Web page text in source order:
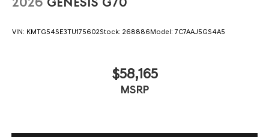
VIN: KMTG54SE3TU175602Stock: 268886Model: 7C7AAJ5GS4A5
$58,165
MSRP